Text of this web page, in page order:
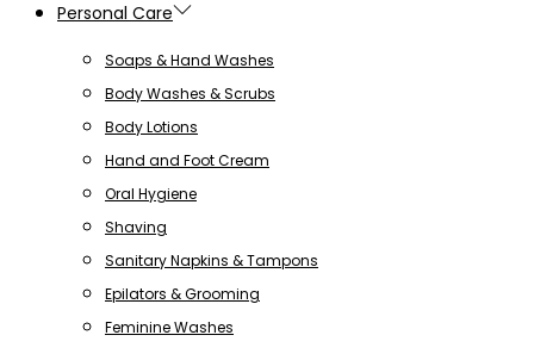
Personal Care
Soaps & Hand Washes
Body Washes & Scrubs
Body Lotions
Hand and Foot Cream
Oral Hygiene
Shaving
Sanitary Napkins & Tampons
Epilators & Grooming
Feminine Washes